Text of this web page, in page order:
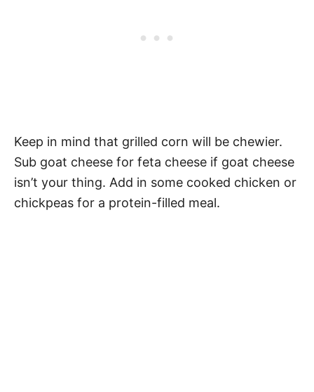
Keep in mind that grilled corn will be chewier.
Sub goat cheese for feta cheese if goat cheese
isn’t your thing. Add in some cooked chicken or
chickpeas for a protein-filled meal.